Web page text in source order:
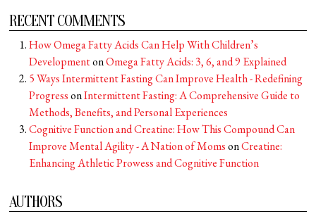
RECENT COMMENTS
How Omega Fatty Acids Can Help With Children’s
DevelopmentonOmega Fatty Acids: 3, 6, and 9 Explained
5 Ways Intermittent Fasting Can Improve Health - Redefining
ProgressonIntermittent Fasting: A Comprehensive Guide to
Methods, Benefits, and Personal Experiences
Cognitive Function and Creatine: How This Compound Can
Improve Mental Agility - A Nation of MomsonCreatine:
Enhancing Athletic Prowess and Cognitive Function
AUTHORS